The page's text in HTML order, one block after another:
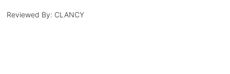
Reviewed By: CLANCY